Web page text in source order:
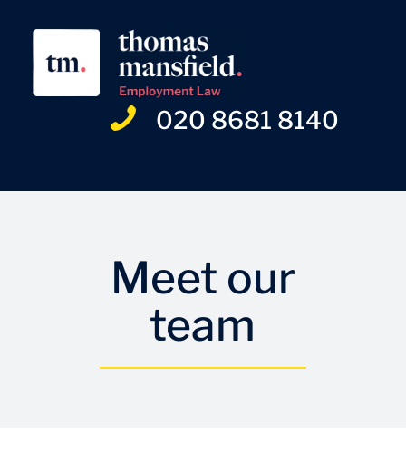
020 8681 8140
Meet our
team